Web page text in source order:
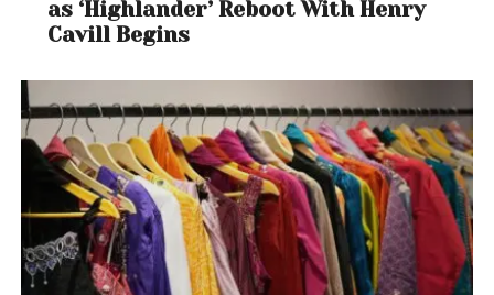
Best Latin Jazz Album
Best Large Jazz Ensemble Album
Ted Nash Big Band,Presidential Suite: Eight
Variations on Freedom
Best Jazz Instrumental Album
John Scofield,Country for Old Men
as ‘Highlander’ Reboot With Henry
Cavill Begins